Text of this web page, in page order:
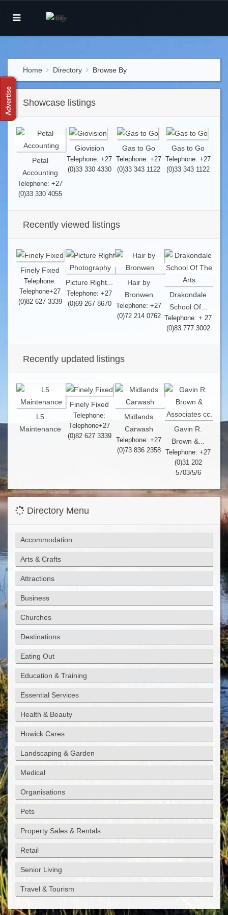
Home Directory Browse By
Showcase listings
Petal
Accounting
Telephone: +27
(0)33 330 4055
Giovision
Telephone: +27
(0)33 330 4330
Gas to Go
Telephone: +27
(0)33 343 1122
Gas to Go
Telephone: +27
(0)33 343 1122
Recently viewed listings
Finely Fixed
Telephone:
Telephone+27
(0)82 627 3339
Picture Right...
Telephone: +27
(0)69 267 8670
Hair by
Bronwen
Telephone: +27
(0)72 214 0762
Drakondale
School Of...
Telephone: + 27
(0)83 777 3002
Recently updated listings
L5
Maintenance
Finely Fixed
Telephone:
Telephone+27
(0)82 627 3339
Midlands
Carwash
Telephone: +27
(0)73 836 2358
Gavin R.
Brown &...
Telephone: +27
(0)31 202
5703/5/6
Directory Menu
Accommodation
Arts & Crafts
Attractions
Business
Churches
Destinations
Eating Out
Education & Training
Essential Services
Health & Beauty
Howick Cares
Landscaping & Garden
Medical
Organisations
Pets
Property Sales & Rentals
Retail
Senior Living
Travel & Tourism